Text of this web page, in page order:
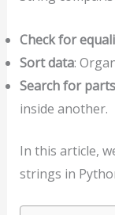
Check for
Sort data:
Search for
inside another.
In this article,
strings in